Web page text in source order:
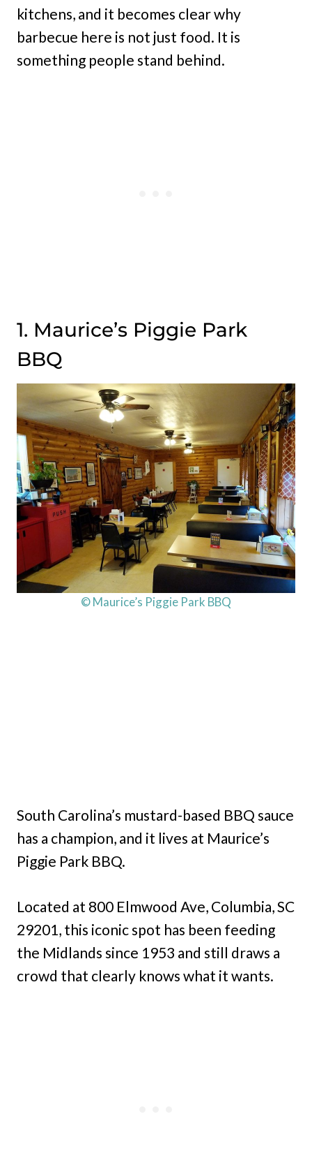
kitchens, and it becomes clear why
barbecue here is not just food. It is
something people stand behind.
1. Maurice’s Piggie Park
BBQ
© Maurice’s Piggie Park BBQ
South Carolina’s mustard-based BBQ sauce
has a champion, and it lives at Maurice’s
Piggie Park BBQ.
Located at 800 Elmwood Ave, Columbia, SC
29201, this iconic spot has been feeding
the Midlands since 1953 and still draws a
crowd that clearly knows what it wants.